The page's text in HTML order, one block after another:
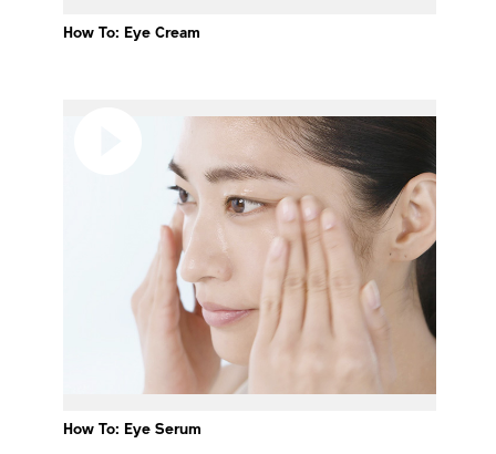
How To: Eye Cream
How To: Eye Serum